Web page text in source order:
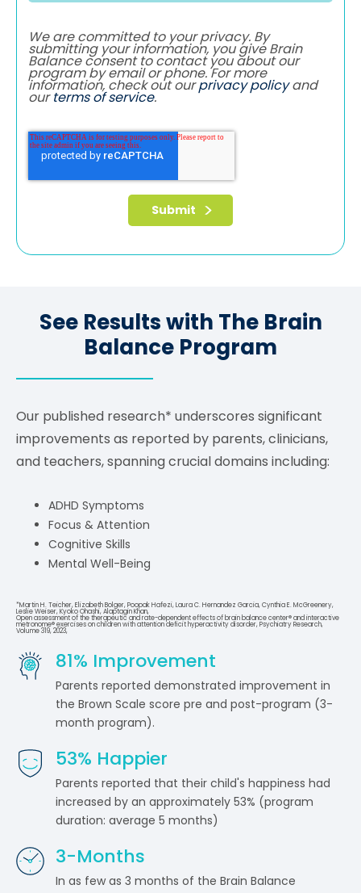
We are committed to your privacy. By
submitting your information, you give Brain
Balance consent to contact you about our
program by email or phone. For more
information, check out ourprivacy policyand
ourterms of service.
See Results with The Brain
Balance Program
Our published research* underscores significant
improvements as reported by parents, clinicians,
and teachers, spanning crucial domains including:
ADHD Symptoms
Focus & Attention
Cognitive Skills
Mental Well-Being
*Martin H. Teicher, Elizabeth Bolger, Poopak Hafezi, Laura C. Hernandez Garcia, Cynthia E. McGreenery,
Leslie Weiser, Kyoko Ohashi, Alaptagin Khan,
Open assessment of the therapeutic and rate-dependent effects of brain balance center® and interactive
metronome® exercises on children with attention deficit hyperactivity disorder, Psychiatry Research,
Volume 319, 2023,
81% Improvement
Parents reported demonstrated improvement in
the Brown Scale score pre and post-program (3-
month program).
53% Happier
Parents reported that their child's happiness had
increased by an approximately 53% (program
duration: average 5 months)
3-Months
In as few as 3 months of the Brain Balance